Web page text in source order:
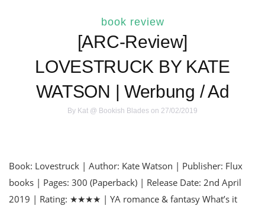
book review
[ARC-Review]
LOVESTRUCK BY KATE
WATSON | Werbung / Ad
By Kat @ Bookish Blades on 27/02/2019
Book: Lovestruck | Author: Kate Watson | Publisher: Flux
books | Pages: 300 (Paperback) | Release Date: 2nd April
2019 | Rating: ★★★★ | YA romance & fantasy What’s it